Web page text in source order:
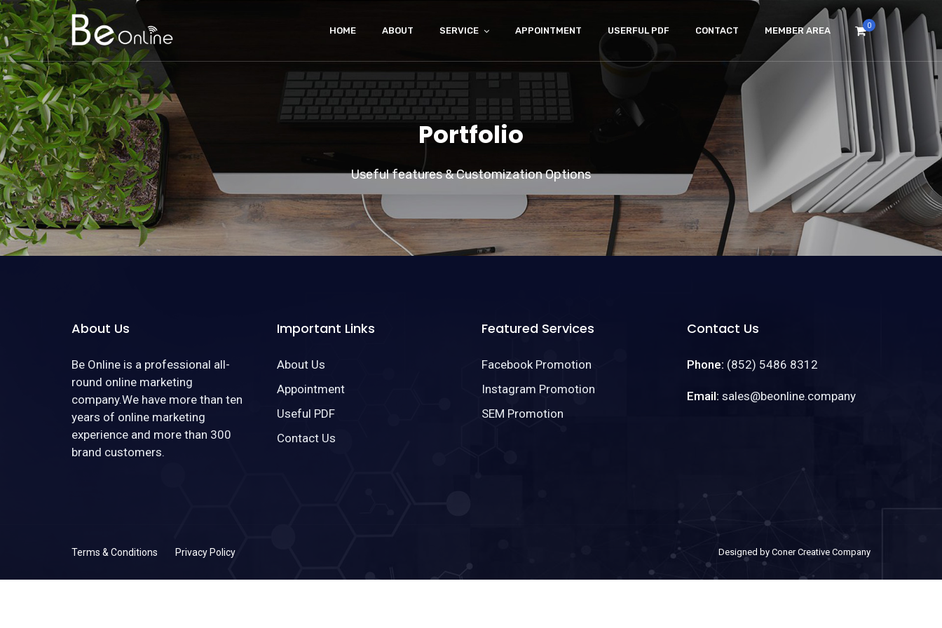
0
HOME ABOUT SERVICE APPOINTMENT USERFUL PDF CONTACT MEMBER AREA
Portfolio
Useful features & Customization Options
About Us
Be Online is a professional all-
round online marketing
company.We have more than ten
years of online marketing
experience and more than 300
brand customers.
Important Links
About Us
Appointment
Useful PDF
Contact Us
Featured Services
Facebook Promotion
Instagram Promotion
SEM Promotion
Contact Us
Phone: (852) 5486 8312
Email: sales@beonline.company
Terms & Conditions Privacy Policy Designed by Coner Creative Company